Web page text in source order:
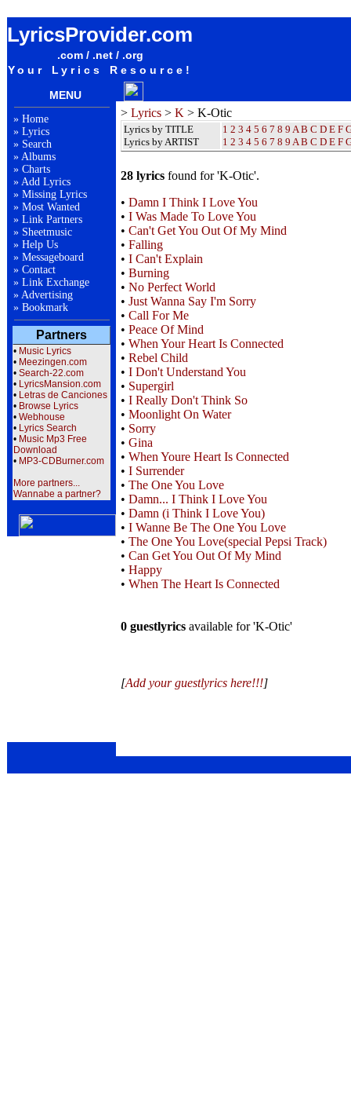
LyricsProvider.com
.com / .net / .org
Your Lyrics Resource!
MENU
» Home
» Lyrics
» Search
» Albums
» Charts
» Add Lyrics
» Missing Lyrics
» Most Wanted
» Link Partners
» Sheetmusic
» Help Us
» Messageboard
» Contact
» Link Exchange
» Advertising
» Bookmark
Partners
• Music Lyrics
• Meezingen.com
• Search-22.com
• LyricsMansion.com
• Letras de Canciones
• Browse Lyrics
• Webhouse
• Lyrics Search
• Music Mp3 Free
Download
• MP3-CDBurner.com
More partners...
Wannabe a partner?
> Lyrics > K > K-Otic
Lyrics by TITLE
Lyrics by ARTIST
1 2 3 4 5 6 7 8 9 A B C D E F
1 2 3 4 5 6 7 8 9 A B C D E F
28 lyrics found for 'K-Otic'.
• Damn I Think I Love You
• I Was Made To Love You
• Can't Get You Out Of My Mind
• Falling
• I Can't Explain
• Burning
• No Perfect World
• Just Wanna Say I'm Sorry
• Call For Me
• Peace Of Mind
• When Your Heart Is Connected
• Rebel Child
• I Don't Understand You
• Supergirl
• I Really Don't Think So
• Moonlight On Water
• Sorry
• Gina
• When Youre Heart Is Connected
• I Surrender
• The One You Love
• Damn... I Think I Love You
• Damn (i Think I Love You)
• I Wanne Be The One You Love
• The One You Love(special Pepsi Track)
• Can Get You Out Of My Mind
• Happy
• When The Heart Is Connected
0 guestlyrics available for 'K-Otic'
[Add your guestlyrics here!!!]